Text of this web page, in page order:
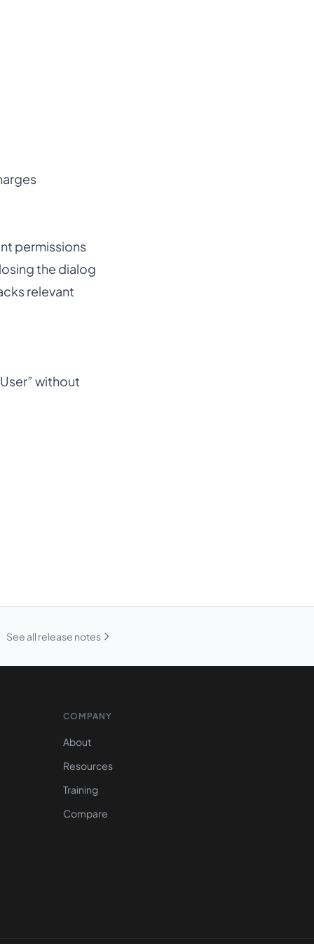
permissions
the dialog
relevant
without
See all release notes
COMPANY
About
Resources
Training
Compare